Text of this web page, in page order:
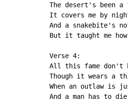
The desert's been a
It covers me by
And a snakebite's
But it taught me
Verse 4:
All this fame don't
Though it wears a
When an outlaw is
And a man has to die